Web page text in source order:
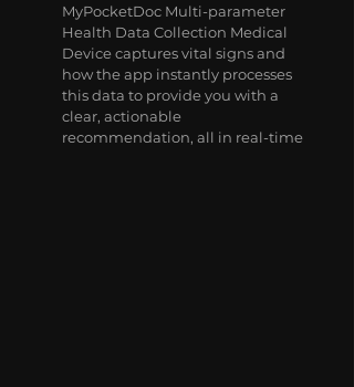
MyPocketDoc Multi-parameter
Health Data Collection Medical
Device captures vital signs and
how the app instantly processes
this data to provide you with a
clear, actionable
recommendation, all in real-time